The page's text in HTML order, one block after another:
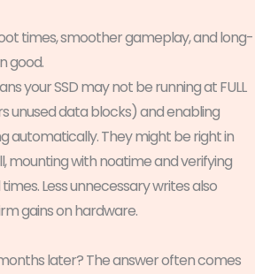
times, smoother gameplay, and long-
good.
your SSD may not be running at FULL
unused data blocks) and enabling
automatically. They might be right in
mounting with noatime and verifying
Less unnecessary writes also
gains on hardware.
later? The answer often comes